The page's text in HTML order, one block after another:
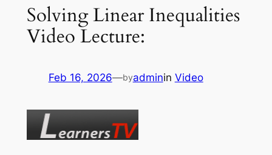
Solving Linear Inequalities
Video Lecture:
Feb 16, 2026—byadminin Video